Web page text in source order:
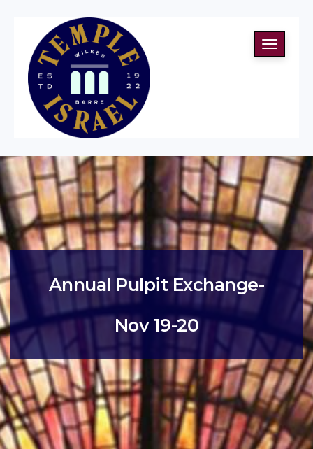
Toggle
Annual Pulpit Exchange-
Nov 19-20